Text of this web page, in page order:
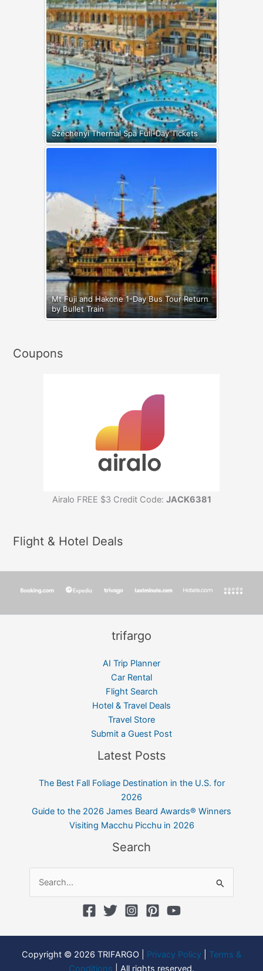
Széchenyi Thermal Spa Full-Day Tickets
Mt Fuji and Hakone 1-Day Bus Tour Return
by Bullet Train
Coupons
Airalo FREE $3 Credit Code: JACK6381
Flight & Hotel Deals
trifargo
AI Trip Planner
Car Rental
Flight Search
Hotel & Travel Deals
Travel Store
Submit a Guest Post
Latest Posts
The Best Fall Foliage Destination in the U.S. for
2026
Guide to the 2026 James Beard Awards® Winners
Visiting Macchu Picchu in 2026
Search
Search
for:
Copyright © 2026 TRIFARGO | Privacy Policy
Terms &
Conditions | All rights reserved.